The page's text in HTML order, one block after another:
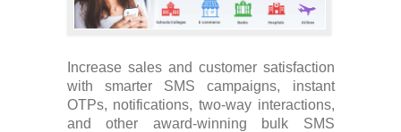
Increase sales and customer satisfaction
with smarter SMS campaigns, instant
OTPs, notifications, two-way interactions,
and other award-winning bulk SMS